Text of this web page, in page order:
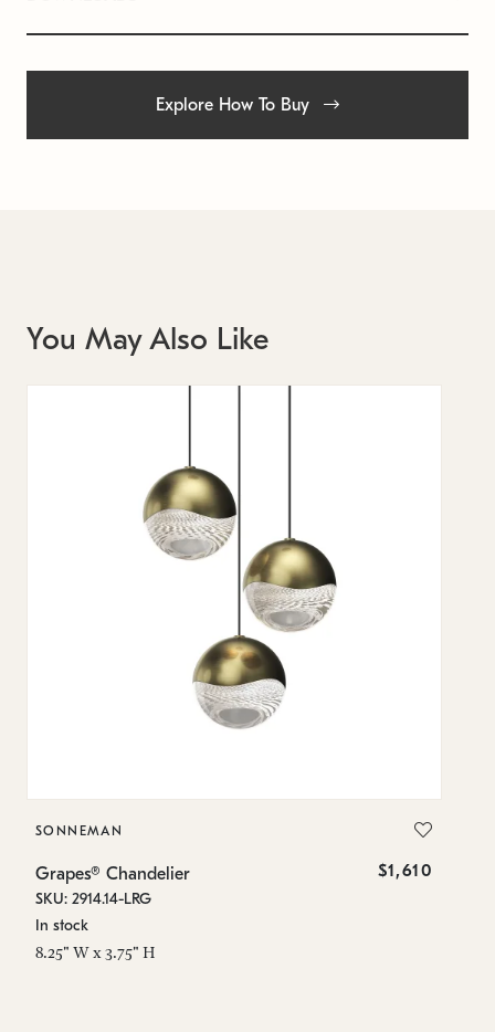
Explore How To Buy
You May Also Like
SONNEMAN
Grapes® Chandelier $1,610
SKU: 2914.14-LRG
In stock
8.25" W x 3.75" H